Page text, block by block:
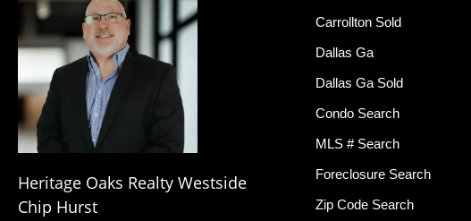
Heritage Oaks Realty Westside
Chip Hurst
Carrollton Sold
Dallas Ga
Dallas Ga Sold
Condo Search
MLS # Search
Foreclosure Search
Zip Code Search